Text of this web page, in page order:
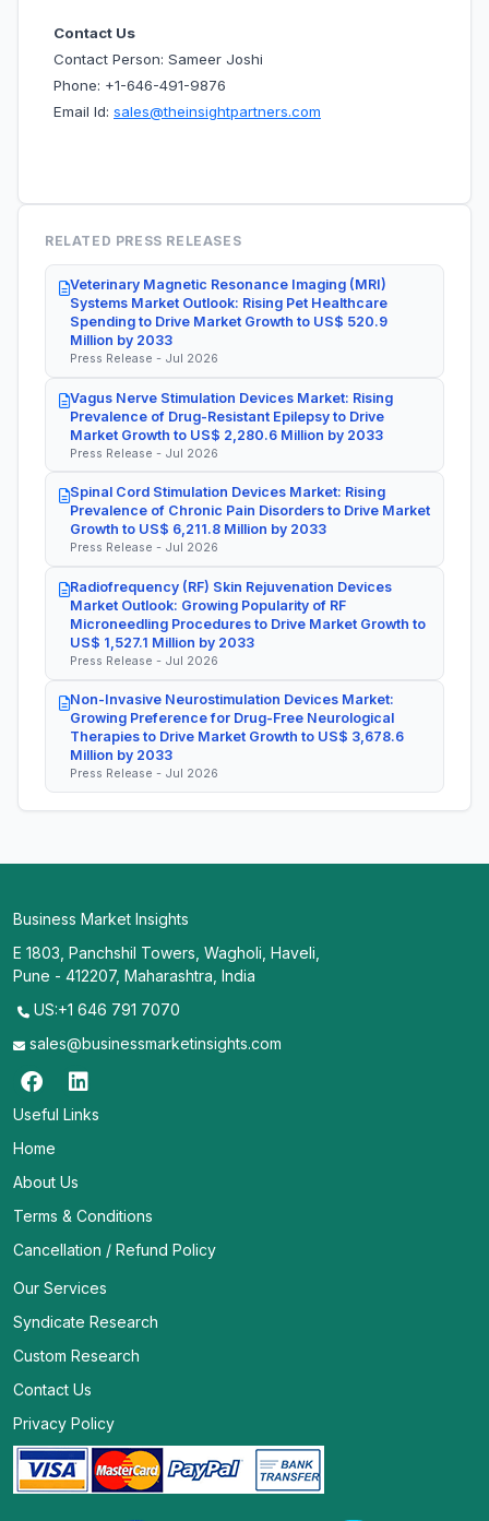
Contact Us
Contact Person: Sameer Joshi
Phone: +1-646-491-9876
Email Id: sales@theinsightpartners.com
RELATED PRESS RELEASES
Veterinary Magnetic Resonance Imaging (MRI)
Systems Market Outlook: Rising Pet Healthcare
Spending to Drive Market Growth to US$ 520.9
Million by 2033
Press Release - Jul 2026
Vagus Nerve Stimulation Devices Market: Rising
Prevalence of Drug-Resistant Epilepsy to Drive
Market Growth to US$ 2,280.6 Million by 2033
Press Release - Jul 2026
Spinal Cord Stimulation Devices Market: Rising
Prevalence of Chronic Pain Disorders to Drive Market
Growth to US$ 6,211.8 Million by 2033
Press Release - Jul 2026
Radiofrequency (RF) Skin Rejuvenation Devices
Market Outlook: Growing Popularity of RF
Microneedling Procedures to Drive Market Growth to
US$ 1,527.1 Million by 2033
Press Release - Jul 2026
Non-Invasive Neurostimulation Devices Market:
Growing Preference for Drug-Free Neurological
Therapies to Drive Market Growth to US$ 3,678.6
Million by 2033
Press Release - Jul 2026
Business Market Insights
E 1803, Panchshil Towers, Wagholi, Haveli,
Pune - 412207, Maharashtra, India
US:+1 646 791 7070
sales@businessmarketinsights.com
Useful Links
Home
About Us
Terms & Conditions
Cancellation / Refund Policy
Our Services
Syndicate Research
Custom Research
Contact Us
Privacy Policy